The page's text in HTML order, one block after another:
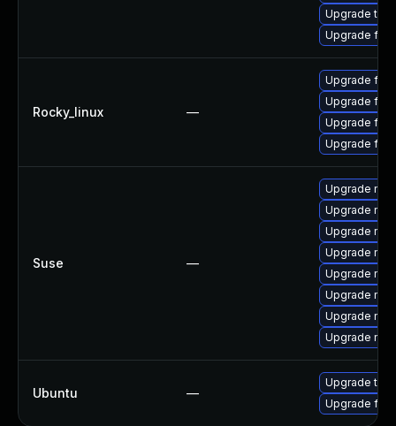
Upgrade
Upgrade
Rocky_linux —
Upgrade
Upgrade
Upgrade
Upgrade
Suse —
Upgrade
Upgrade
Upgrade
Upgrade
Upgrade
Upgrade
Upgrade
Upgrade
Ubuntu —
Upgrade
Upgrade